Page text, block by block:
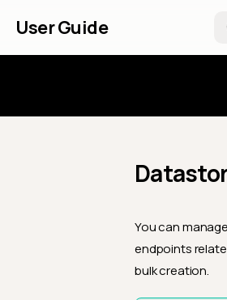
User Guide
You can
endpoints
bulk creation.